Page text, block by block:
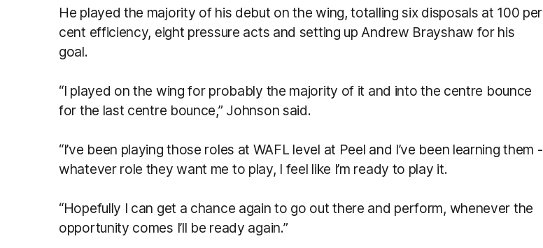
He played the majority of his debut on the wing, totalling six disposals at 100 per
cent efficiency, eight pressure acts and setting up Andrew Brayshaw for his
goal.
“I played on the wing for probably the majority of it and into the centre bounce
for the last centre bounce,” Johnson said.
“I’ve been playing those roles at WAFL level at Peel and I’ve been learning them -
whatever role they want me to play, I feel like I’m ready to play it.
“Hopefully I can get a chance again to go out there and perform, whenever the
opportunity comes I’ll be ready again.”